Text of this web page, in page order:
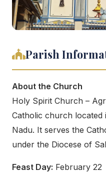
Parish
About the Church
Holy Spirit Church –
Catholic church located
Nadu. It serves the
under the Diocese of
Feast Day: February 22